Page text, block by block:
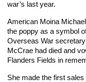
war’s last year.
American Moina
the poppy as a symbol
Overseas War
McCrae had died and
Flanders Fields in
She made the first